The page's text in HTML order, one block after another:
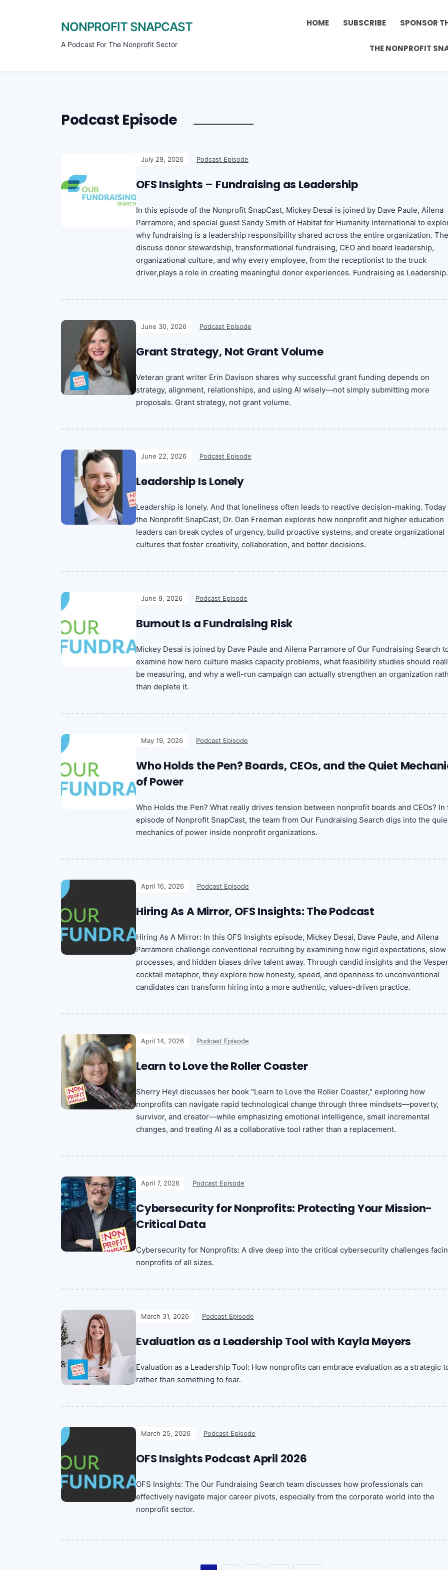
NONPROFIT SNAPCAST
A Podcast For The Nonprofit Sector
HOME SUBSCRIBE SPONSOR
THE NONPROFIT
Podcast Episode
July 29, 2026 Podcast Episode
OFS Insights – Fundraising as Leadership
In this episode of the Nonprofit SnapCast, Mickey Desai is joined by Dave Paule, Ailena
Parramore, and special guest Sandy Smith of Habitat for Humanity International to
why fundraising is a leadership responsibility shared across the entire organization.
discuss donor stewardship, transformational fundraising, CEO and board leadership,
organizational culture, and why every employee, from the receptionist to the truck
driver,plays a role in creating meaningful donor experiences. Fundraising as Leadership.
June 30, 2026 Podcast Episode
Grant Strategy, Not Grant Volume
Veteran grant writer Erin Davison shares why successful grant funding depends on
strategy, alignment, relationships, and using AI wisely—not simply submitting more
proposals. Grant strategy, not grant volume.
June 22, 2026 Podcast Episode
Leadership Is Lonely
Leadership is lonely. And that loneliness often leads to reactive decision-making. Today
the Nonprofit SnapCast, Dr. Dan Freeman explores how nonprofit and higher education
leaders can break cycles of urgency, build proactive systems, and create organizational
cultures that foster creativity, collaboration, and better decisions.
June 9, 2026 Podcast Episode
Burnout Is a Fundraising Risk
Mickey Desai is joined by Dave Paule and Ailena Parramore of Our Fundraising Search
examine how hero culture masks capacity problems, what feasibility studies should
be measuring, and why a well-run campaign can actually strengthen an organization
than deplete it.
May 19, 2026 Podcast Episode
Who Holds the Pen? Boards, CEOs, and the Quiet
of Power
Who Holds the Pen? What really drives tension between nonprofit boards and CEOs? In
episode of Nonprofit SnapCast, the team from Our Fundraising Search digs into the
mechanics of power inside nonprofit organizations.
April 16, 2026 Podcast Episode
Hiring As A Mirror, OFS Insights: The Podcast
Hiring As A Mirror: In this OFS Insights episode, Mickey Desai, Dave Paule, and Ailena
Parramore challenge conventional recruiting by examining how rigid expectations, slow
processes, and hidden biases drive talent away. Through candid insights and the Vesper
cocktail metaphor, they explore how honesty, speed, and openness to unconventional
candidates can transform hiring into a more authentic, values-driven practice.
April 14, 2026 Podcast Episode
Learn to Love the Roller Coaster
Sherry Heyl discusses her book "Learn to Love the Roller Coaster," exploring how
nonprofits can navigate rapid technological change through three mindsets—poverty,
survivor, and creator—while emphasizing emotional intelligence, small incremental
changes, and treating AI as a collaborative tool rather than a replacement.
April 7, 2026 Podcast Episode
Cybersecurity for Nonprofits: Protecting Your Mission-
Critical Data
Cybersecurity for Nonprofits: A dive deep into the critical cybersecurity challenges
nonprofits of all sizes.
March 31, 2026 Podcast Episode
Evaluation as a Leadership Tool with Kayla Meyers
Evaluation as a Leadership Tool: How nonprofits can embrace evaluation as a strategic
rather than something to fear.
March 25, 2026 Podcast Episode
OFS Insights Podcast April 2026
OFS Insights: The Our Fundraising Search team discusses how professionals can
effectively navigate major career pivots, especially from the corporate world into the
nonprofit sector.